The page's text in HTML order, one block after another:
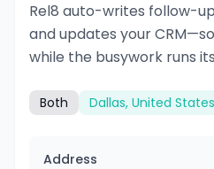
Rel8 auto-writes follow-
and updates your
while the busywork runs
Both Dallas, United States
Address